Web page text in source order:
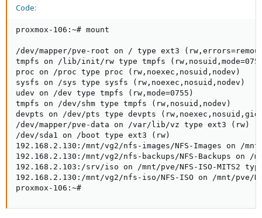
Code:
proxmox-106:~# mount
/dev/mapper/pve-root on / type ext3
tmpfs on /lib/init/rw type tmpfs
proc on /proc type proc (rw,noexec,nosuid,nodev)
sysfs on /sys type sysfs (rw,noexec,nosuid,nodev)
udev on /dev type tmpfs (rw,mode=0755)
tmpfs on /dev/shm type tmpfs (rw,nosuid,nodev)
devpts on /dev/pts type devpts
/dev/mapper/pve-data on /var/lib/vz type ext3 (rw)
/dev/sda1 on /boot type ext3 (rw)
192.168.2.130:/mnt/vg2/nfs-images/NFS-Images on /
192.168.2.130:/mnt/vg2/nfs-backups/NFS-Backups on /
192.168.2.103:/srv/iso on /mnt/pve/NFS-ISO-MITS2
192.168.2.130:/mnt/vg2/nfs-iso/NFS-ISO on /mnt/pve/
proxmox-106:~#